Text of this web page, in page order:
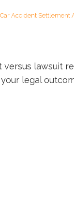
Car Accident Settlement
lawsuit
legal